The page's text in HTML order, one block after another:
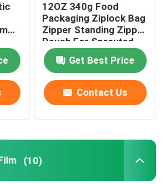
12OZ 340g Food
Packaging Ziplock Bag
Zipper Standing Zipper
Pouch For Sprouted
Quinoa
Get Best Price
Contact Us
(10)